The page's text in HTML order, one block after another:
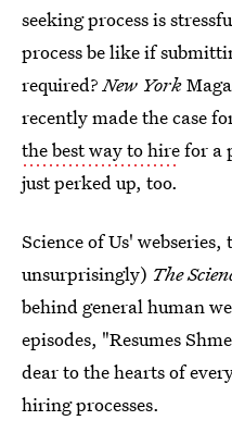
seeking process is
process be like if
required?New York
recently made the case
the best way to hirefor a
just perked up, too.
Science of Us'
unsurprisingly) The
behind general human
episodes, "Resumes
dear to the hearts of
hiring processes.